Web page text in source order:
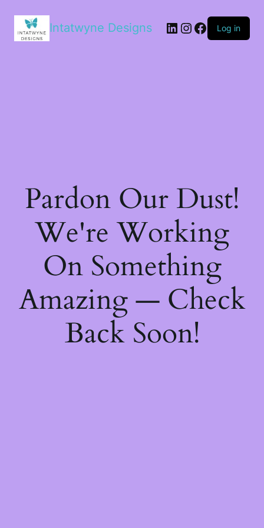
Intatwyne Designs LinkedIn
Instagram
Facebook
Log in
Pardon Our Dust!
We're Working
On Something
Amazing — Check
Back Soon!